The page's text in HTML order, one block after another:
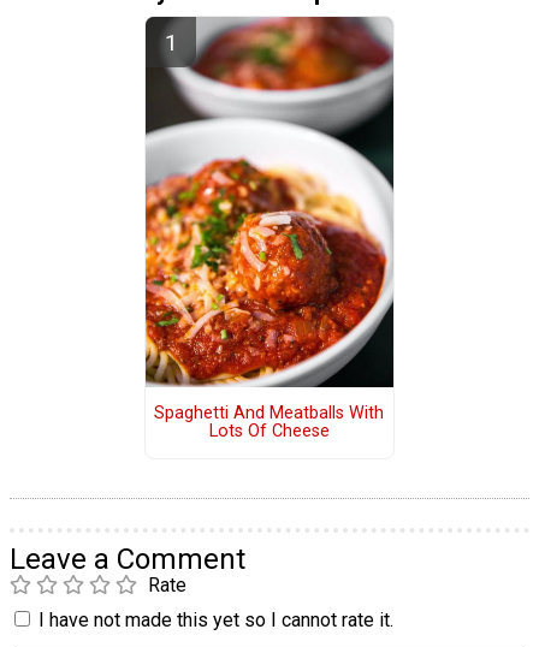
Spaghetti And Meatballs With
Lots Of Cheese
Leave a Comment
Rate
I have not made this yet so I cannot rate it.